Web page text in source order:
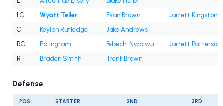
LG
Wyatt Teller Evan Brown
Jarrett Kingston
C
Keylan Rutledge
Jake Andrews
RG
Ed Ingram Febechi Nwaiwu
Jarrett Patterson
RT
Braden Smith Trent Brown
Defense
POS STARTER 2ND 3RD